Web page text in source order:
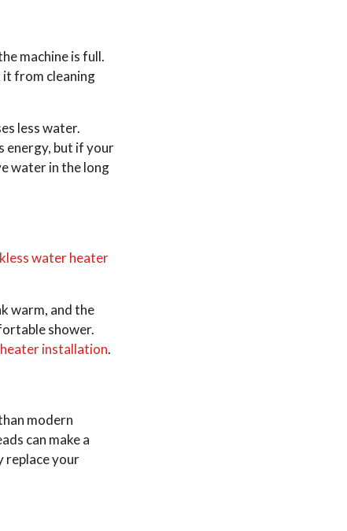
machine is full.
it from cleaning
less water.
energy, but if your
water in the long
water heater
warm, and the
shower.
installation.
modern
can make a
replace your